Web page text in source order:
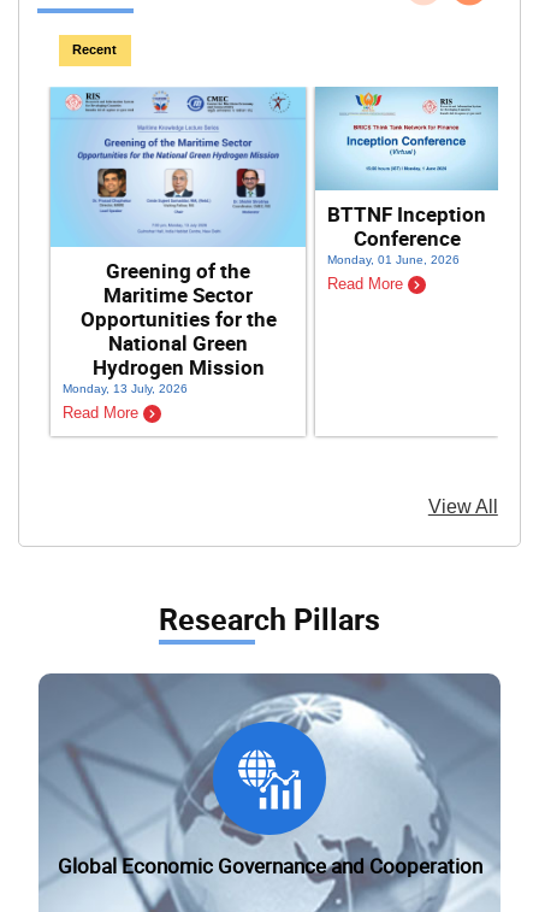
Recent
Greening of the
Maritime Sector
Opportunities for the
National Green
Hydrogen Mission
Monday, 13 July, 2026
Read More
BTTNF Inception
Conference
Monday, 01 June, 2026
Read More
View All
Research Pillars
Global Economic Governance and Cooperation